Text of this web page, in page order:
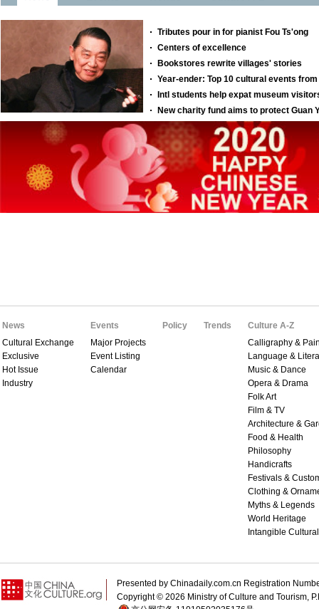
News
Cultural Exchange
Exclusive
Hot Issue
Industry
Events
Major Projects
Event Listing
Calendar
Policy Trends
Culture A-Z
Calligraphy &
Language &
Music & Dance
Opera & Drama
Folk Art
Film & TV
Architecture &
Food & Health
Philosophy
Handicrafts
Festivals &
Clothing &
Myths & Legends
World Heritage
Intangible
Presented by Chinadaily.com.cn Registration
Copyright © 2026 Ministry of Culture and Tourism,